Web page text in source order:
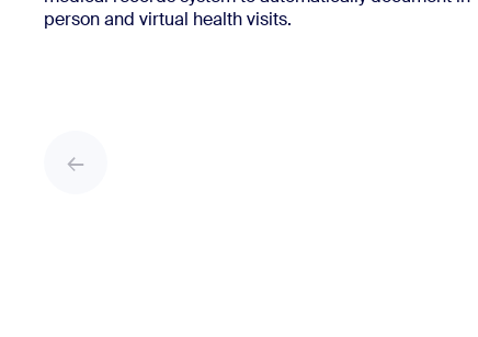
person and virtual health visits.